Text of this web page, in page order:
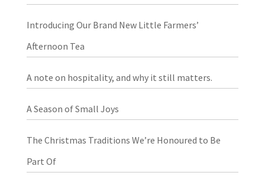
Introducing Our Brand New Little Farmers’
Afternoon Tea
A note on hospitality, and why it still matters.
A Season of Small Joys
The Christmas Traditions We’re Honoured to Be
Part Of